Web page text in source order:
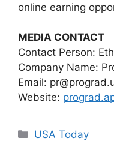
online earning
MEDIA CONTACT
Contact Person:
Company Name:
Email:
Website:
Categories
USA Today